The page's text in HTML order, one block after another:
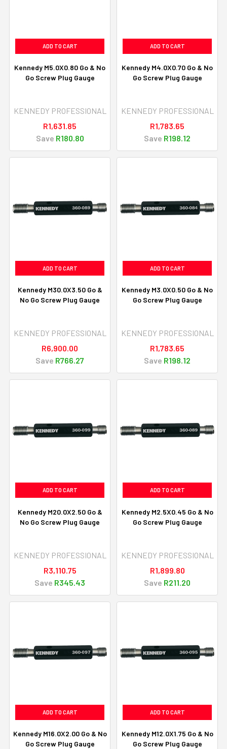
ADD TO CART
Kennedy M5.0X0.80 Go & No
Go Screw Plug Gauge
KENNEDY PROFESSIONAL
R1,631.85
Save R180.80
ADD TO CART
Kennedy M4.0X0.70 Go & No
Go Screw Plug Gauge
KENNEDY PROFESSIONAL
R1,783.65
Save R198.12
ADD TO CART
Kennedy M30.0X3.50 Go &
No Go Screw Plug Gauge
KENNEDY PROFESSIONAL
R6,900.00
Save R766.27
ADD TO CART
Kennedy M3.0X0.50 Go & No
Go Screw Plug Gauge
KENNEDY PROFESSIONAL
R1,783.65
Save R198.12
ADD TO CART
Kennedy M20.0X2.50 Go &
No Go Screw Plug Gauge
KENNEDY PROFESSIONAL
R3,110.75
Save R345.43
ADD TO CART
Kennedy M2.5X0.45 Go & No
Go Screw Plug Gauge
KENNEDY PROFESSIONAL
R1,899.80
Save R211.20
ADD TO CART
Kennedy M16.0X2.00 Go & No
Go Screw Plug Gauge
ADD TO CART
Kennedy M12.0X1.75 Go & No
Go Screw Plug Gauge